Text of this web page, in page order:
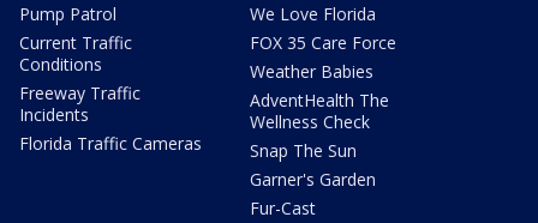
Pump Patrol
Current Traffic
Conditions
Freeway Traffic
Incidents
Florida Traffic Cameras
We Love Florida
FOX 35 Care Force
Weather Babies
AdventHealth The
Wellness Check
Snap The Sun
Garner's Garden
Fur-Cast